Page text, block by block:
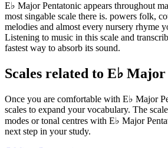
E♭ Major Pentatonic appears throughout
most singable scale there is. powers folk,
melodies and almost every nursery rhyme
Listening to music in this scale and
fastest way to absorb its sound.
Scales related to E♭
Once you are comfortable with E♭ Major
scales to expand your vocabulary. The
modes or tonal centres with E♭ Major
next step in your study.